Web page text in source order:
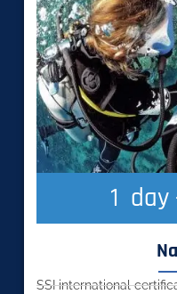
1
SSI international